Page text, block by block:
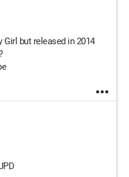
Girl but released in 2014